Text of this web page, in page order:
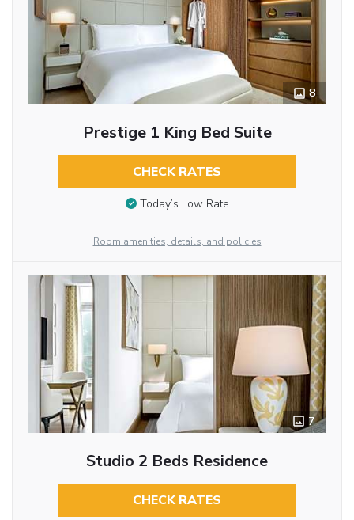
8
Prestige 1 King Bed Suite
CHECK RATES
Today’s Low Rate
Room amenities, details, and policies
7
Studio 2 Beds Residence
CHECK RATES